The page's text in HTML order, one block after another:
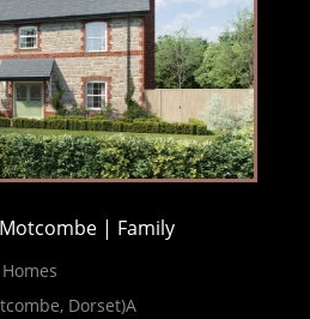
| Family
Dorset)A